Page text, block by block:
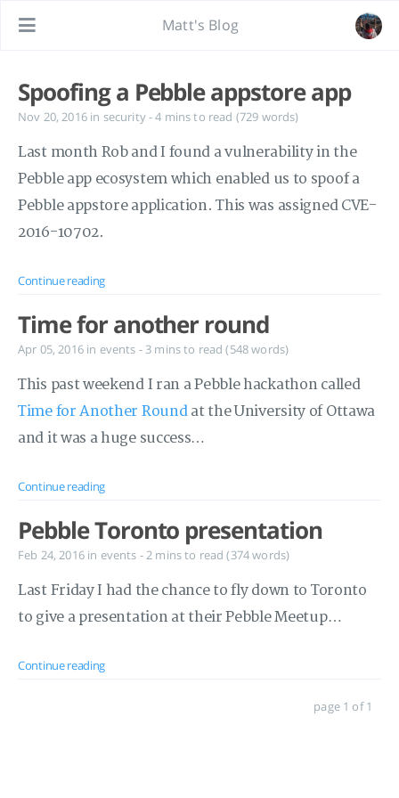
Matt's Blog
Spoofing a Pebble appstore app
Nov 20, 2016 in security- 4 mins to read (729 words)
Last month Rob and I found a vulnerability in the
Pebble app ecosystem which enabled us to spoof a
Pebble appstore application. This was assigned CVE-
2016-10702.
Continue reading
Time for another round
Apr 05, 2016 in events - 3 mins to read (548 words)
This past weekend I ran a Pebble hackathon called
Time for Another Roundat the University of Ottawa
and it was a huge success…
Continue reading
Pebble Toronto presentation
Feb 24, 2016 in events - 2 mins to read (374 words)
Last Friday I had the chance to fly down to Toronto
to give a presentation at their Pebble Meetup…
Continue reading
page 1 of 1